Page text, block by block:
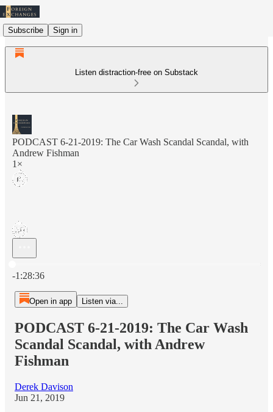
Subscribe Sign in
Listen distraction-free on Substack
PODCAST 6-21-2019: The Car Wash Scandal Scandal, with
Andrew Fishman
1×
-1:28:36
Open in app Listen via...
PODCAST 6-21-2019: The Car Wash
Scandal Scandal, with Andrew
Fishman
Derek Davison
Jun 21, 2019